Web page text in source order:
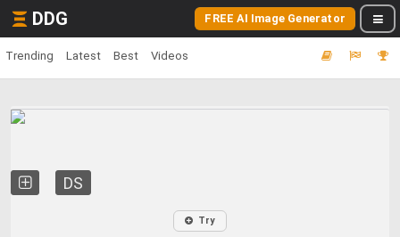
DDG FREE AI Image Generator
Trending Latest Best Videos
DS
Try